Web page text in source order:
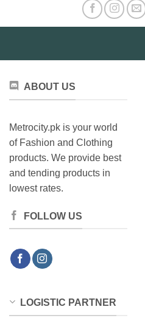
ABOUT US
Metrocity.pk is your world
of Fashion and Clothing
products. We provide best
and tending products in
lowest rates.
FOLLOW US
LOGISTIC PARTNER